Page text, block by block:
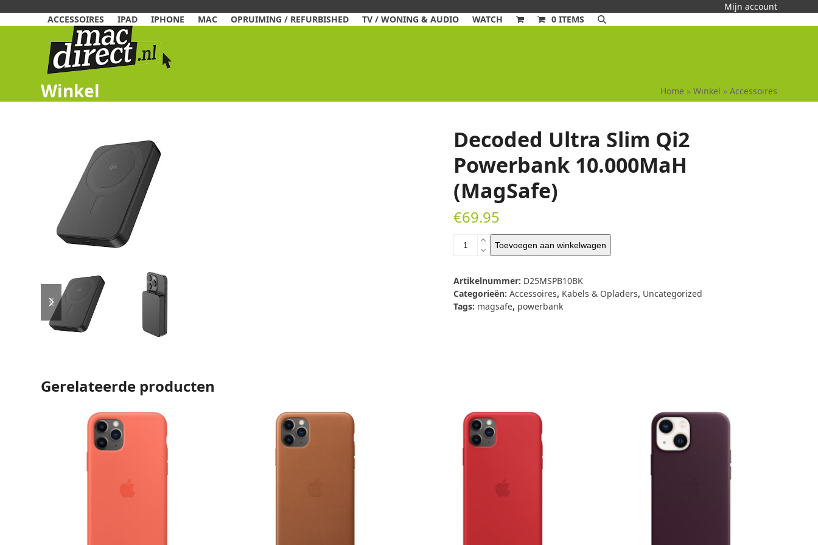
Mijn account
ACCESSOIRES
IPAD IPHONE MAC OPRUIMING / REFURBISHED TV / WONING & AUDIO WATCH 0 ITEMS
Winkel Home » Winkel » Accessoires
previous
slide
next
slide
Decoded Ultra Slim Qi2
Powerbank 10.000MaH
(MagSafe)
€69.95
Decoded
Qi2
Powerbank
10.000MaH
Toevoegen aan winkelwagen
Artikelnummer: D25MSPB10BK
Categorieën: Accessoires, Kabels & Opladers, Uncategorized
Tags: magsafe, powerbank
Gerelateerde producten